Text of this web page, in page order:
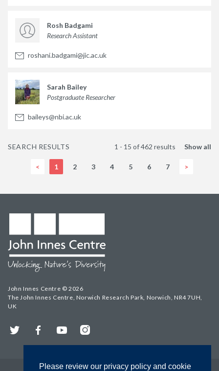
Please review our privacy policy and cookie
Rosh Badgami
Research Assistant
roshani.badgami@jic.ac.uk
Sarah Bailey
Postgraduate Researcher
baileys@nbi.ac.uk
SEARCH RESULTS 1 - 15 of 462 results Show all
< 1 2 3 4 5 6 7 >
John Innes Centre © 2026
The John Innes Centre, Norwich Research Park, Norwich, NR4 7UH,
UK
Twitter FacebookYouTubeInstagram